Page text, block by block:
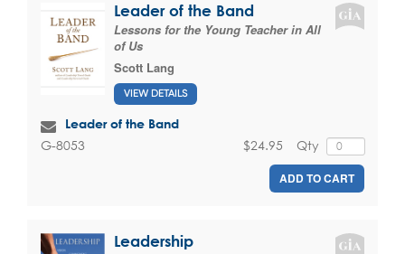
Leader of the Band
Lessons for the Young Teacher in All
of Us
Scott Lang
VIEW DETAILS
Leader of the Band
G-8053 Qty
$24.95
ADD TO CART
Leadership